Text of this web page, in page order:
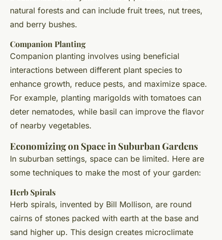
natural forests and can include fruit trees, nut trees,
and berry bushes.
Companion Planting
Companion planting involves using beneficial
interactions between different plant species to
enhance growth, reduce pests, and maximize space.
For example, planting marigolds with tomatoes can
deter nematodes, while basil can improve the flavor
of nearby vegetables.
Economizing on Space in Suburban Gardens
In suburban settings, space can be limited. Here are
some techniques to make the most of your garden:
Herb Spirals
Herb spirals, invented by Bill Mollison, are round
cairns of stones packed with earth at the base and
sand higher up. This design creates microclimate